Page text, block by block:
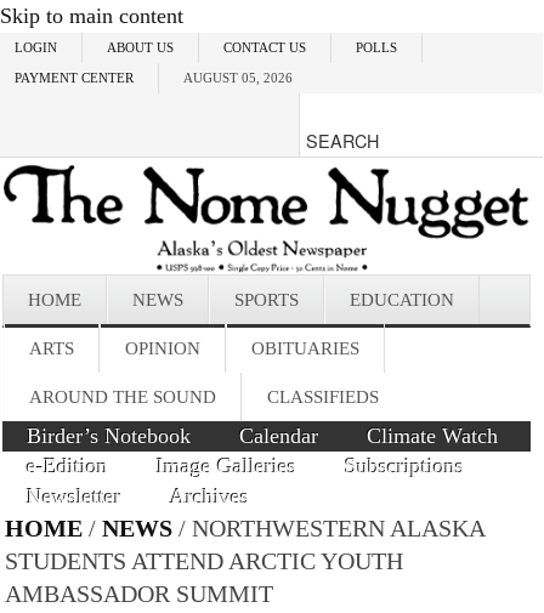
Skip to main content
LOGIN ABOUT US CONTACT US POLLS
PAYMENT CENTER AUGUST 05, 2026
HOME NEWS SPORTS EDUCATION
ARTS OPINION OBITUARIES
AROUND THE SOUND CLASSIFIEDS
Birder’s Notebook Calendar
Climate Watch
e-Edition
Image Galleries
Subscriptions
Newsletter
Archives
HOME /NEWS / NORTHWESTERN ALASKA
STUDENTS ATTEND ARCTIC YOUTH
AMBASSADOR SUMMIT